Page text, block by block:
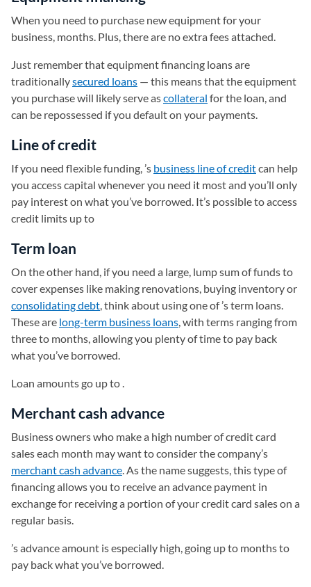
When you need to purchase new equipment for your
business, months. Plus, there are no extra fees attached.
Just remember that equipment financing loans are
traditionallysecured loans — this means that the equipment
you purchase will likely serve ascollateral for the loan, and
can be repossessed if you default on your payments.
Line of credit
If you need flexible funding, ’s business line of creditcan help
you access capital whenever you need it most and you’ll only
pay interest on what you’ve borrowed. It’s possible to access
credit limits up to
Term loan
On the other hand, if you need a large, lump sum of funds to
cover expenses like making renovations, buying inventory or
consolidating debt, think about using one of ’s term loans.
These are long-term business loans, with terms ranging from
three to months, allowing you plenty of time to pay back
what you’ve borrowed.
Loan amounts go up to .
Merchant cash advance
Business owners who make a high number of credit card
sales each month may want to consider the company’s
merchant cash advance. As the name suggests, this type of
financing allows you to receive an advance payment in
exchange for receiving a portion of your credit card sales on a
regular basis.
’s advance amount is especially high, going up to months to
pay back what you’ve borrowed.